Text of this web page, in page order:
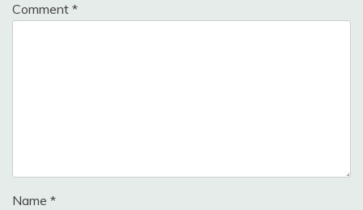
Comment *
Name *